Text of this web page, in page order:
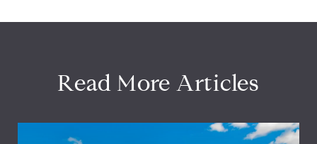
Read More Articles